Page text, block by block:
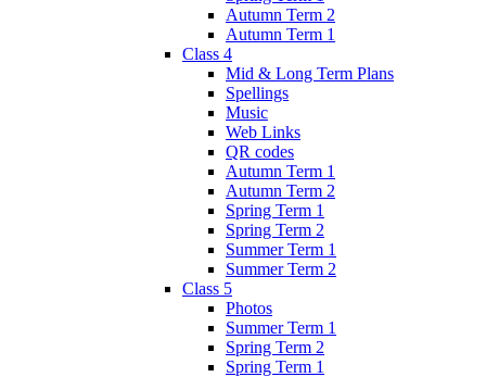
Autumn Term 2
Autumn Term 1
Class 4
Mid & Long Term Plans
Spellings
Music
Web Links
QR codes
Autumn Term 1
Autumn Term 2
Spring Term 1
Spring Term 2
Summer Term 1
Summer Term 2
Class 5
Photos
Summer Term 1
Spring Term 2
Spring Term 1